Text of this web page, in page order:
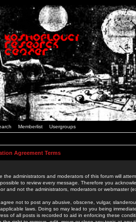
Memberlist Usergroups
Agreement Terms
the administrators and moderators of this forum will
to review every message. Therefore you
and not the administrators, moderators or webmaster
not to post any abusive, obscene, vulgar,
laws. Doing so may lead to you being
of all posts is recorded to aid in enforcing these